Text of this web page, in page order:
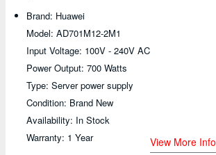
Brand: Huawei
Model: AD701M12-2M1
Input Voltage: 100V - 240V AC
Power Output: 700 Watts
Type: Server power supply
Condition: Brand New
Availability: In Stock
Warranty: 1 Year
View More Info